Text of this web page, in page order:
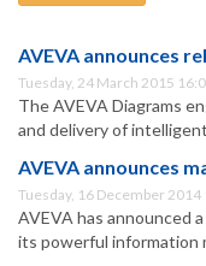
AVEVA announces
Tuesday, 24 March 2015
The AVEVA Diagrams
and delivery of
AVEVA announces
Tuesday, 16 December 2014
AVEVA has announced
its powerful information